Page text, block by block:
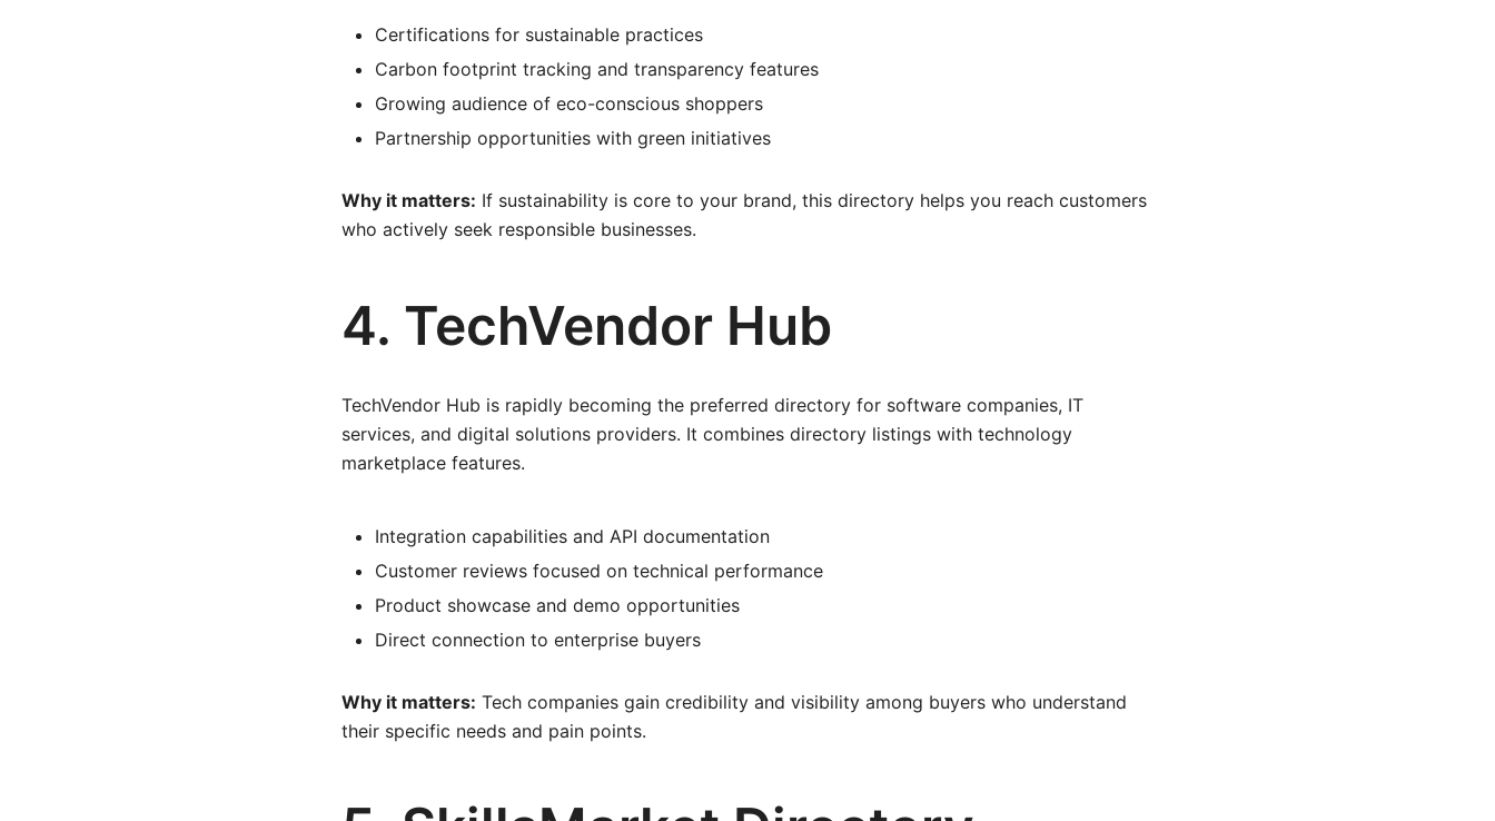
Certifications for sustainable practices
Carbon footprint tracking and transparency features
Growing audience of eco-conscious shoppers
Partnership opportunities with green initiatives
Why it matters: If sustainability is core to your brand, this directory helps you reach customers
who actively seek responsible businesses.
4. TechVendor Hub
TechVendor Hub is rapidly becoming the preferred directory for software companies, IT
services, and digital solutions providers. It combines directory listings with technology
marketplace features.
Integration capabilities and API documentation
Customer reviews focused on technical performance
Product showcase and demo opportunities
Direct connection to enterprise buyers
Why it matters: Tech companies gain credibility and visibility among buyers who understand
their specific needs and pain points.